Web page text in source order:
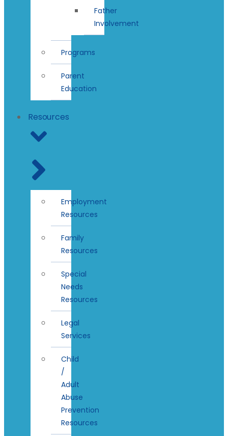
Father
Involvement
Programs
Parent
Education
Resources
Employment
Resources
Family
Resources
Special
Needs
Resources
Legal
Services
Child
/
Adult
Abuse
Prevention
Resources